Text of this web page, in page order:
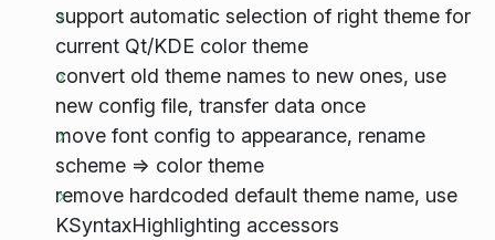
support automatic selection of right theme for
current Qt/KDE color theme
convert old theme names to new ones, use
new config file, transfer data once
move font config to appearance, rename
scheme => color theme
remove hardcoded default theme name, use
KSyntaxHighlighting accessors